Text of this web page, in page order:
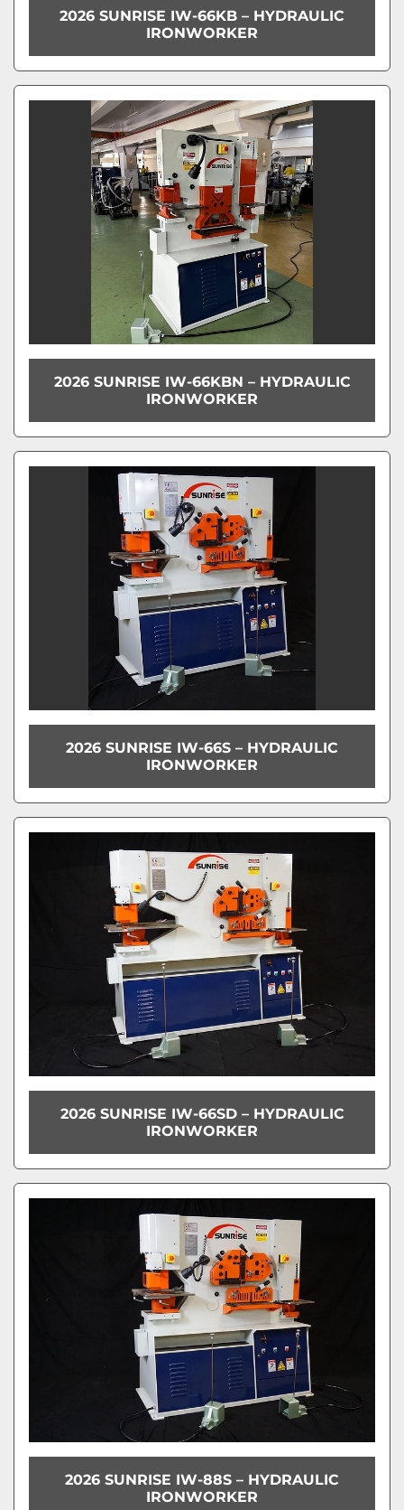
2026 SUNRISE IW-66KB – HYDRAULIC
IRONWORKER
2026 SUNRISE IW-66KBN – HYDRAULIC
IRONWORKER
2026 SUNRISE IW-66S – HYDRAULIC
IRONWORKER
2026 SUNRISE IW-66SD – HYDRAULIC
IRONWORKER
2026 SUNRISE IW-88S – HYDRAULIC
IRONWORKER